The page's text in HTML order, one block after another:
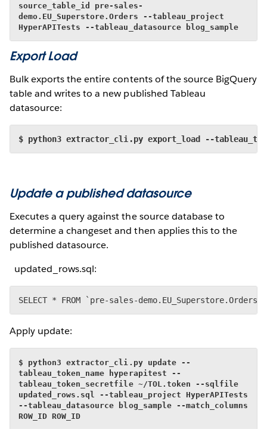
source_table_id pre-sales-
demo.EU_Superstore.Orders --tableau_project
HyperAPITests --tableau_datasource blog_sample
Export Load
Bulk exports the entire contents of the source BigQuery
table and writes to a new published Tableau
datasource:
$ python3 extractor_cli.py export_load --
Update a published datasource
Executes a query against the source database to
determine a changeset and then applies this to the
published datasource.
updated_rows.sql:
SELECT * FROM `pre-sales-demo.EU_Superstore.Orders`
Apply update:
$ python3 extractor_cli.py update --
tableau_token_name hyperapitest --
tableau_token_secretfile ~/TOL.token --sqlfile
updated_rows.sql --tableau_project HyperAPITests
--tableau_datasource blog_sample --match_columns
ROW_ID ROW_ID